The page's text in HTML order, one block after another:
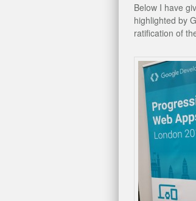
Below I have
highlighted by
ratification of